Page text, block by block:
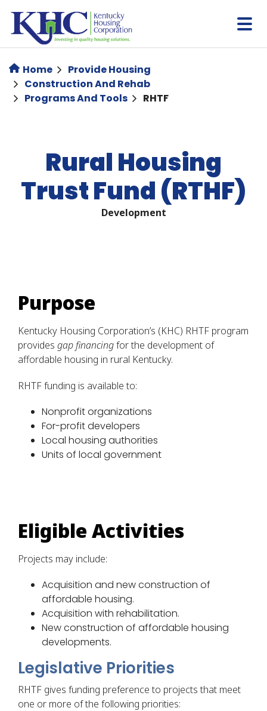
main
content
Home
Provide Housing
Construction And Rehab
Programs And Tools
RHTF
Rural Housing
Trust Fund (RTHF)
Development
Purpose
Kentucky Housing Corporation’s (KHC) RHTF program
provides gap financingfor the development of
affordable housing in rural Kentucky.
RHTF funding is available to:
Nonprofit organizations
For-profit developers
Local housing authorities
Units of local government
Eligible Activities
Projects may include:
Acquisition and new construction of
affordable housing.
Acquisition with rehabilitation.
New construction of affordable housing
developments.
Legislative Priorities
RHTF gives funding preference to projects that meet
one or more of the following priorities: